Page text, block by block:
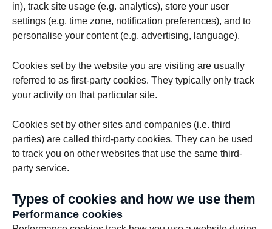
in), track site usage (e.g. analytics), store your user
settings (e.g. time zone, notification preferences), and to
personalise your content (e.g. advertising, language).
Cookies set by the website you are visiting are usually
referred to as first-party cookies. They typically only track
your activity on that particular site.
Cookies set by other sites and companies (i.e. third
parties) are called third-party cookies. They can be used
to track you on other websites that use the same third-
party service.
Types of cookies and how we use them
Performance cookies